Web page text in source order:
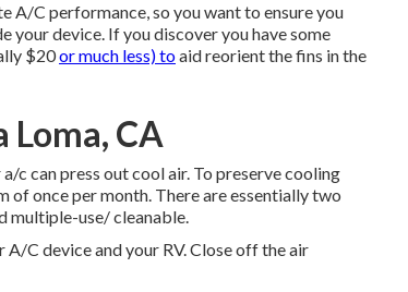
A/C performance, so you want to ensure you
your device. If you discover you have some
$20or much less) toaid reorient the fins in the
Loma, CA
can press out cool air. To preserve cooling
once per month. There are essentially two
multiple-use/ cleanable.
C device and your RV. Close off the air